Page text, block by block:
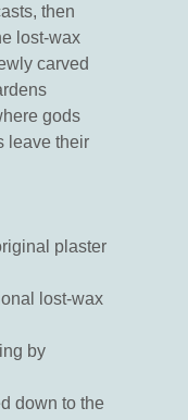
then
lost-wax
carved
gods
leave their
plaster
lost-wax
by
down to the